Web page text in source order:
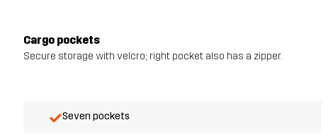
Cargo pockets
Secure storage with velcro; right pocket also has a zipper.
Seven pockets